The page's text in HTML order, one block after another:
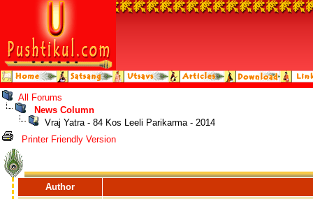
All Forums
News Column
Vraj Yatra - 84 Kos Leeli Parikarma - 2014
Printer Friendly Version
Author